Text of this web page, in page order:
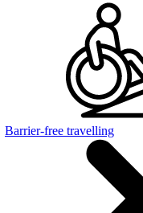
Barrier-free travelling